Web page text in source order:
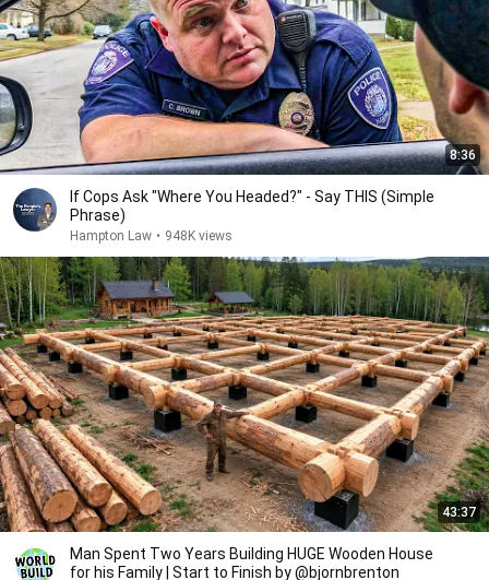
8:36
If Cops Ask "Where You Headed?" - Say THIS (Simple
Phrase)
Hampton Law • 948K views
43:37
Man Spent Two Years Building HUGE Wooden House
for his Family | Start to Finish by @bjornbrenton